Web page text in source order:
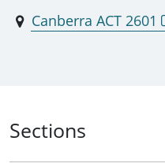
Canberra ACT 2601
Sections